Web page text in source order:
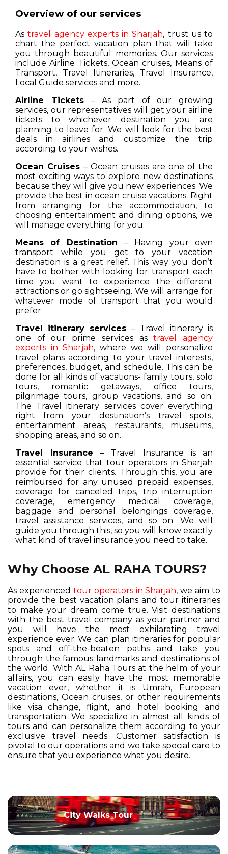
Overview of our services
Astravel agency experts in Sharjah, trust us to
chart the perfect vacation plan that will take
you through beautiful memories. Our services
include Airline Tickets, Ocean cruises, Means of
Transport, Travel Itineraries, Travel Insurance,
Local Guide services and more.
Airline Tickets– As part of our growing
services, our representatives will get your airline
tickets to whichever destination you are
planning to leave for. We will look for the best
deals in airlines and customize the trip
according to your wishes.
Ocean Cruises– Ocean cruises are one of the
most exciting ways to explore new destinations
because they will give you new experiences. We
provide the best in ocean cruise vacations. Right
from arranging for the accommodation, to
choosing entertainment and dining options, we
will manage everything for you.
Means of Destination – Having your own
transport while you get to your vacation
destination is a great relief. This way you don’t
have to bother with looking for transport each
time you want to experience the different
attractions or go sightseeing. We will arrange for
whatever mode of transport that you would
prefer.
Travel itinerary services – Travel itinerary is
one of our prime services astravel agency
experts in Sharjah, where we will personalize
travel plans according to your travel interests,
preferences, budget, and schedule. This can be
done for all kinds of vacations- family tours, solo
tours, romantic getaways, office tours,
pilgrimage tours, group vacations, and so on.
The Travel itinerary services cover everything
right from your destination’s travel spots,
entertainment areas, restaurants, museums,
shopping areas, and so on.
Travel Insurance – Travel Insurance is an
essential service that tour operators in Sharjah
provide for their clients. Through this, you are
reimbursed for any unused prepaid expenses,
coverage for canceled trips, trip interruption
coverage, emergency medical coverage,
baggage and personal belongings coverage,
travel assistance services, and so on. We will
guide you through this, so you will know exactly
what kind of travel insurance you need to take.
Why Choose AL RAHA TOURS?
As experienced tour operators in Sharjah, we aim to
provide the best vacation plans and tour itineraries
to make your dream come true. Visit destinations
with the best travel company as your partner and
you will have the most exhilarating travel
experience ever. We can plan itineraries for popular
spots and off-the-beaten paths and take you
through the famous landmarks and destinations of
the world. With AL Raha Tours at the helm of your
affairs, you can easily have the most memorable
vacation ever, whether it is Umrah, European
destinations, Ocean cruises, or other requirements
like visa change, flight, and hotel booking and
transportation. We specialize in almost all kinds of
tours and can personalize them according to your
exclusive travel needs. Customer satisfaction is
pivotal to our operations and we take special care to
ensure that you experience what you desire.
City Walks Tour